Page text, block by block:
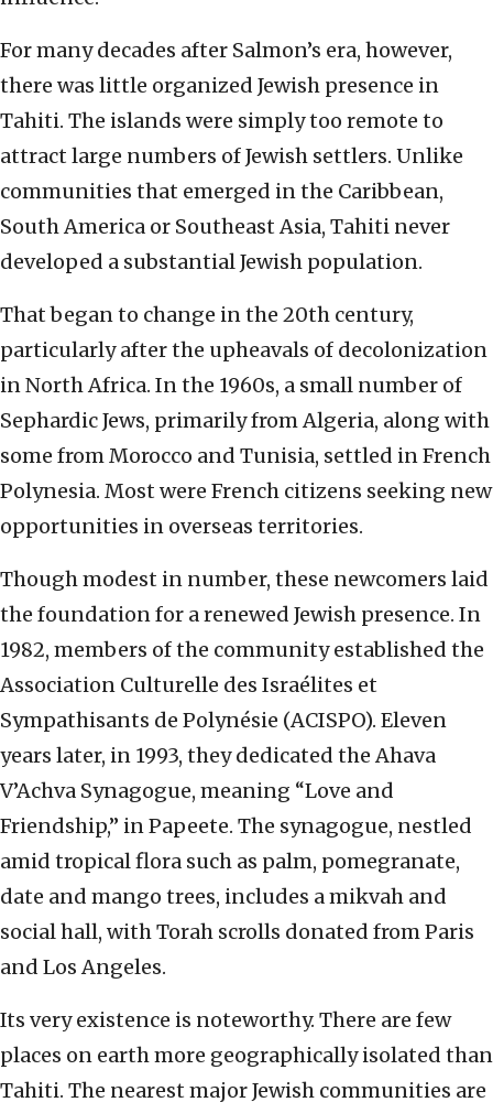
For many decades after Salmon’s era, however,
there was little organized Jewish presence in
Tahiti. The islands were simply too remote to
attract large numbers of Jewish settlers. Unlike
communities that emerged in the Caribbean,
South America or Southeast Asia, Tahiti never
developed a substantial Jewish population.
That began to change in the 20th century,
particularly after the upheavals of decolonization
in North Africa. In the 1960s, a small number of
Sephardic Jews, primarily from Algeria, along with
some from Morocco and Tunisia, settled in French
Polynesia. Most were French citizens seeking new
opportunities in overseas territories.
Though modest in number, these newcomers laid
the foundation for a renewed Jewish presence. In
1982, members of the community established the
Association Culturelle des Israélites et
Sympathisants de Polynésie (ACISPO). Eleven
years later, in 1993, they dedicated the Ahava
V’Achva Synagogue, meaning “Love and
Friendship,” in Papeete. The synagogue, nestled
amid tropical flora such as palm, pomegranate,
date and mango trees, includes a mikvah and
social hall, with Torah scrolls donated from Paris
and Los Angeles.
Its very existence is noteworthy. There are few
places on earth more geographically isolated than
Tahiti. The nearest major Jewish communities are